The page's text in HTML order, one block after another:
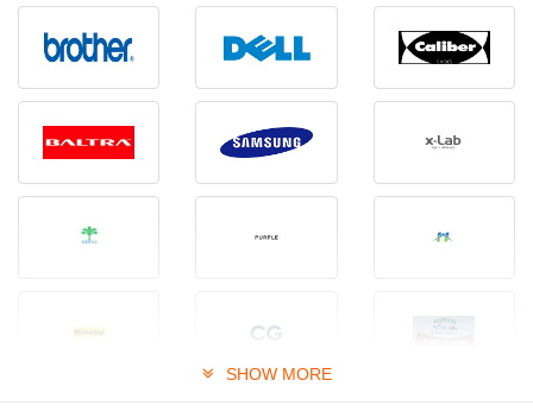
SHOW MORE